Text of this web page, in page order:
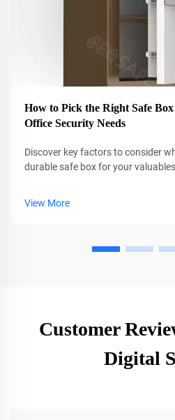
How to Pick the Right Safe
Office Security Needs
Discover key factors to consider
durable safe box for your
View More
Customer
Digital